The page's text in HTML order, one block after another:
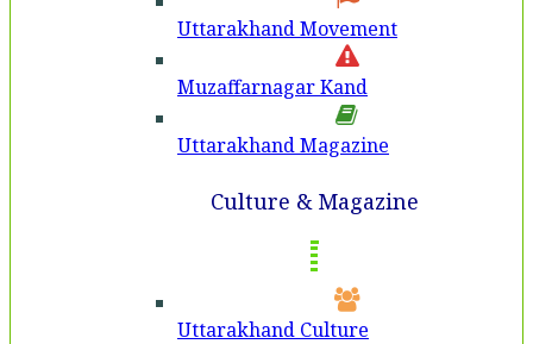
Uttarakhand Movement
Muzaffarnagar Kand
Uttarakhand Magazine
Culture & Magazine
Uttarakhand Culture